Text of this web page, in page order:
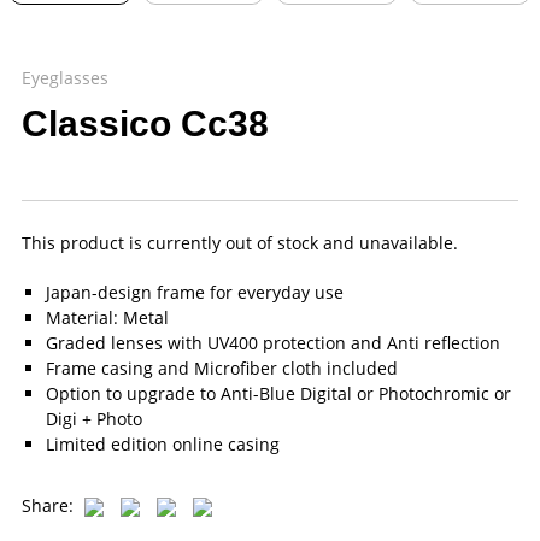
Eyeglasses
Classico Cc38
This product is currently out of stock and unavailable.
Japan-design frame for everyday use
Material: Metal
Graded lenses with UV400 protection and Anti reflection
Frame casing and Microfiber cloth included
Option to upgrade to Anti-Blue Digital or Photochromic or
Digi + Photo
Limited edition online casing
Share: